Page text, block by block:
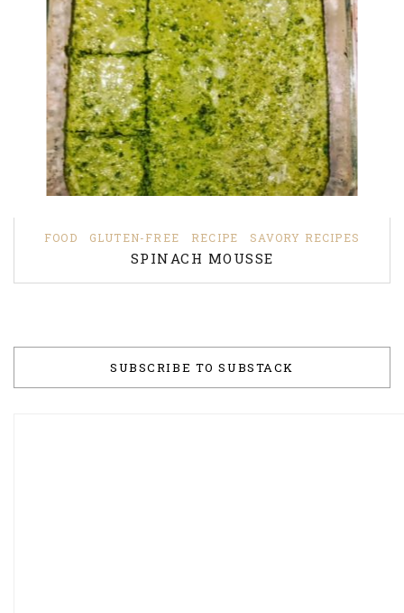
FOOD GLUTEN-FREE RECIPE SAVORY RECIPES
SPINACH MOUSSE
SUBSCRIBE TO SUBSTACK